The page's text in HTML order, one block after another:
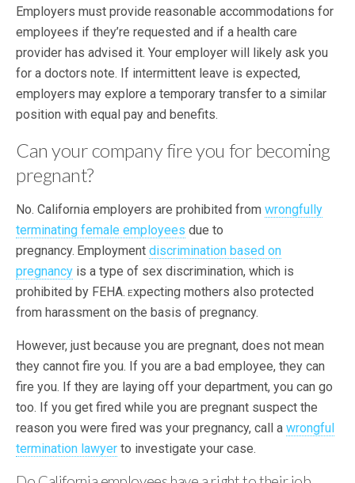
Employers must provide reasonable accommodations for
employees if they’re requested and if a health care
provider has advised it. Your employer will likely ask you
for a doctors note. If intermittent leave is expected,
employers may explore a temporary transfer to a similar
position with equal pay and benefits.
Can your company fire you for becoming
pregnant?
No. California employers are prohibited from wrongfully
terminating female employees due to
pregnancy. Employment discrimination based on
pregnancy is a type of sex discrimination, which is
prohibited by FEHA. Expecting mothers also protected
from harassment on the basis of pregnancy.
However, just because you are pregnant, does not mean
they cannot fire you. If you are a bad employee, they can
fire you. If they are laying off your department, you can go
too. If you get fired while you are pregnant suspect the
reason you were fired was your pregnancy, call a wrongful
termination lawyer to investigate your case.